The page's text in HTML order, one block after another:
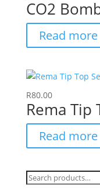
CO2
Read more
R80.00
Rema Tip
Read more
Search